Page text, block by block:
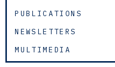
PUBLICATIONS
NEWSLETTERS
MULTIMEDIA